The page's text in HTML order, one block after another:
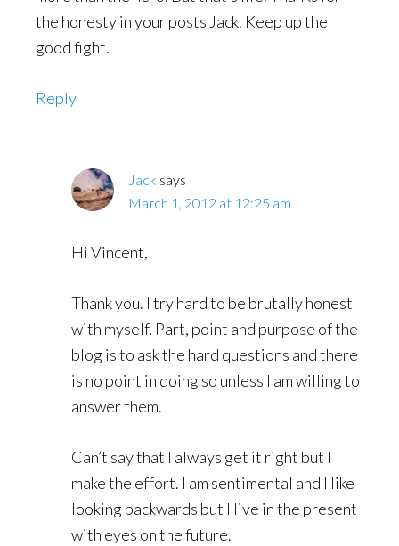
the honesty in your posts Jack. Keep up the
good fight.
Reply
Jack says
March 1, 2012 at 12:25 am
Hi Vincent,
Thank you. I try hard to be brutally honest
with myself. Part, point and purpose of the
blog is to ask the hard questions and there
is no point in doing so unless I am willing to
answer them.
Can’t say that I always get it right but I
make the effort. I am sentimental and I like
looking backwards but I live in the present
with eyes on the future.